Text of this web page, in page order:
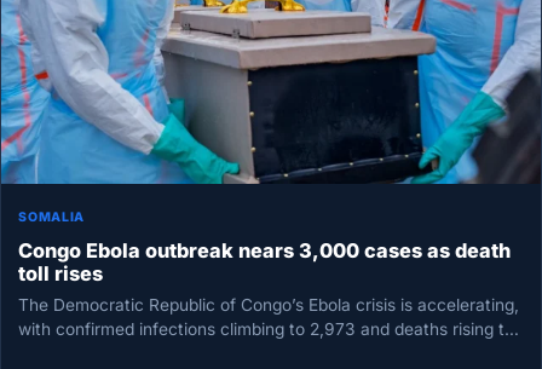
SOMALIA
Congo Ebola outbreak nears 3,000 cases as death
toll rises
The Democratic Republic of Congo’s Ebola crisis is accelerating,
with confirmed infections climbing to 2,973 and deaths rising to